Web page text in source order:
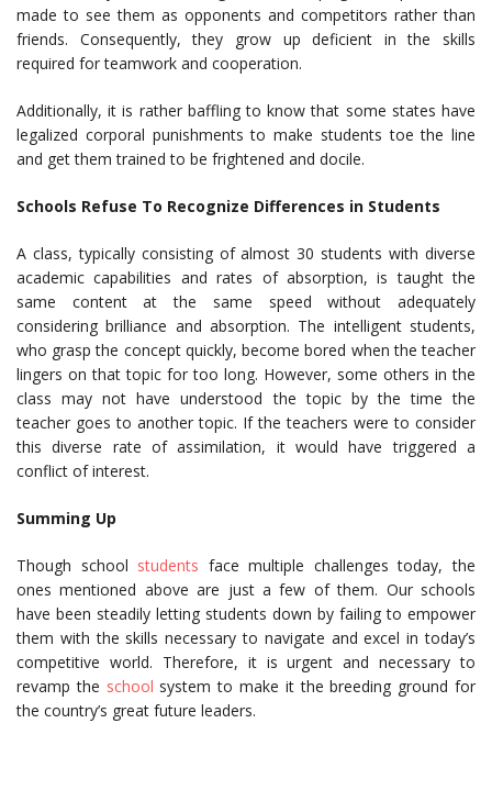
made to see them as opponents and competitors rather than
friends. Consequently, they grow up deficient in the skills
required for teamwork and cooperation.
Additionally, it is rather baffling to know that some states have
legalized corporal punishments to make students toe the line
and get them trained to be frightened and docile.
Schools Refuse To Recognize Differences in Students
A class, typically consisting of almost 30 students with diverse
academic capabilities and rates of absorption, is taught the
same content at the same speed without adequately
considering brilliance and absorption. The intelligent students,
who grasp the concept quickly, become bored when the teacher
lingers on that topic for too long. However, some others in the
class may not have understood the topic by the time the
teacher goes to another topic. If the teachers were to consider
this diverse rate of assimilation, it would have triggered a
conflict of interest.
Summing Up
Though school students face multiple challenges today, the
ones mentioned above are just a few of them. Our schools
have been steadily letting students down by failing to empower
them with the skills necessary to navigate and excel in today’s
competitive world. Therefore, it is urgent and necessary to
revamp the school system to make it the breeding ground for
the country’s great future leaders.